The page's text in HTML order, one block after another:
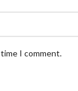
I comment.